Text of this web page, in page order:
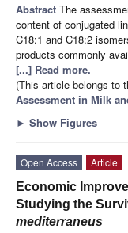
Abstract The
content of conjugated
C18:1 and C18:2
products commonly
[...] Read more.
(This article belongs to
Assessment in Milk
► Show Figures
Open Access
Article
Economic
Studying the
mediterraneus